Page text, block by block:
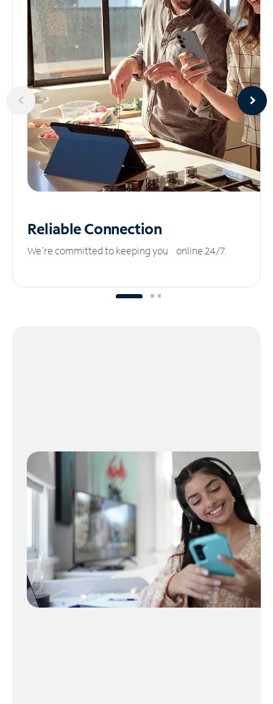
ReliableConnection
We’re committed to keeping you online 24/7.